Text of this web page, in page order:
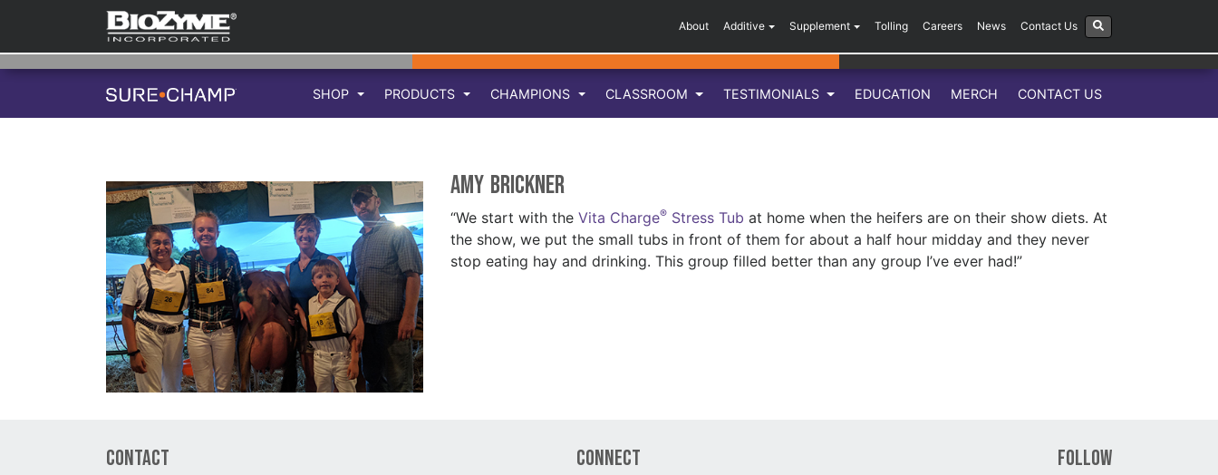
About Additive Supplement Tolling Careers News Contact Us
SHOP PRODUCTS CHAMPIONS CLASSROOM TESTIMONIALS EDUCATION MERCH CONTACT US
Amy Brickner
“We start with the Vita Charge®Stress Tub at home when the heifers are on their show diets. At
the show, we put the small tubs in front of them for about a half hour midday and they never
stop eating hay and drinking. This group filled better than any group I’ve ever had!”
Contact Connect Follow